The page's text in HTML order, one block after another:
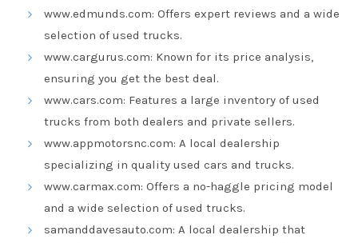
www.edmunds.com: Offers expert reviews and a wide
selection of used trucks.
www.cargurus.com: Known for its price analysis,
ensuring you get the best deal.
www.cars.com: Features a large inventory of used
trucks from both dealers and private sellers.
www.appmotorsnc.com: A local dealership
specializing in quality used cars and trucks.
www.carmax.com: Offers a no-haggle pricing model
and a wide selection of used trucks.
samanddavesauto.com: A local dealership that